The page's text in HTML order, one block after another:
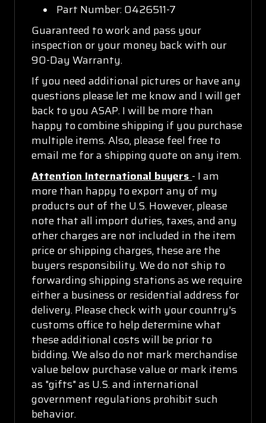
Part Number: 0426511-7
Guaranteed to work and pass your
inspection or your money back with our
90-Day Warranty.
If you need additional pictures or have any
questions please let me know and I will get
back to you ASAP. I will be more than
happy to combine shipping if you purchase
multiple items. Also, please feel free to
email me for a shipping quote on any item.
Attention International buyers - I am
more than happy to export any of my
products out of the U.S. However, please
note that all import duties, taxes, and any
other charges are not included in the item
price or shipping charges, these are the
buyers responsibility. We do not ship to
forwarding shipping stations as we require
either a business or residential address for
delivery. Please check with your country's
customs office to help determine what
these additional costs will be prior to
bidding. We also do not mark merchandise
value below purchase value or mark items
as "gifts" as U.S. and international
government regulations prohibit such
behavior.